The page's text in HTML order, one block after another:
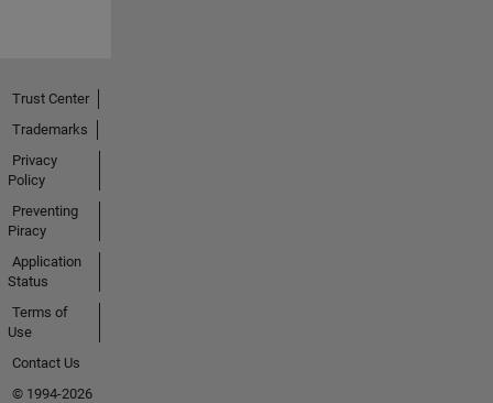
Trust Center
Trademarks
Privacy
Policy
Preventing
Piracy
Application
Status
Terms of
Use
Contact Us
© 1994-2026